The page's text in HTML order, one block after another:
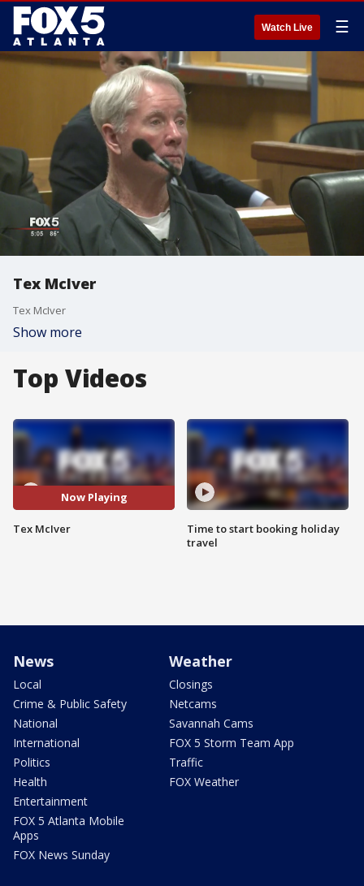
Watch Live ☰
Tex McIver
Tex McIver
Show more
Top Videos
Now Playing
Tex McIver
Time to start booking holiday
travel
News
Local
Crime & Public Safety
National
International
Politics
Health
Entertainment
FOX 5 Atlanta Mobile
Apps
FOX News Sunday
Weather
Closings
Netcams
Savannah Cams
FOX 5 Storm Team App
Traffic
FOX Weather